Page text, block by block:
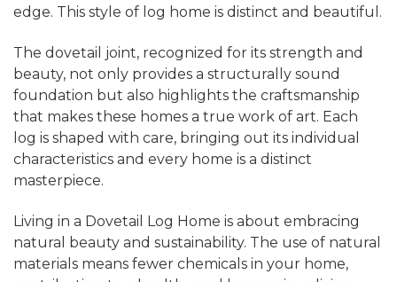
edge. This style of log home is distinct and beautiful.
The dovetail joint, recognized for its strength and
beauty, not only provides a structurally sound
foundation but also highlights the craftsmanship
that makes these homes a true work of art. Each
log is shaped with care, bringing out its individual
characteristics and every home is a distinct
masterpiece.
Living in a Dovetail Log Home is about embracing
natural beauty and sustainability. The use of natural
materials means fewer chemicals in your home,